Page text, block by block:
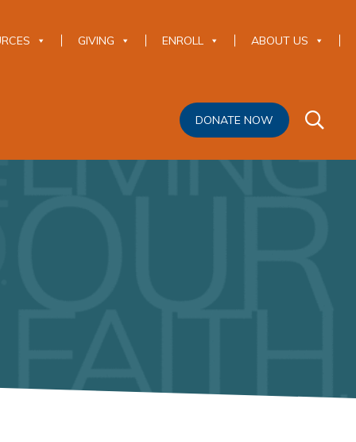
GIVING ENROLL ABOUT US
DONATE NOW